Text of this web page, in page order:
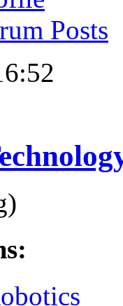
Posts